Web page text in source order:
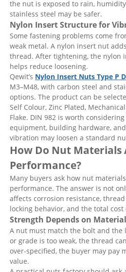
the nut is exposed to rain,
stainless steel may be safer.
Nylon Insert Structure for
Some fastening problems come
weak metal. A nylon insert nut
thread. After tightening, the nylon
helps reduce loosening.
Qewit’s Nylon Insert Nuts Type P
M3–M48, with carbon steel and
options. The product can be
Self Colour, Zinc Plated,
Flake. DIN 982 is worth
equipment, building hardware,
vibration may loosen a standard
How Do Nut Materials
Performance?
Many buyers ask how nut
performance. The answer is not
affects corrosion resistance,
locking behavior, and the total
Strength Depends on
A nut must match the bolt and the
or grade is too weak, the thread
over-specified, the buyer may pay
value.